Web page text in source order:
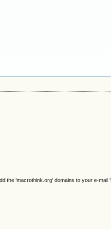
the 'macrothink.org' domains to your e-